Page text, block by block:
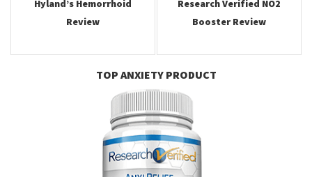
Hyland’s Hemorrhoid
Review
Research Verified NO2
Booster Review
TOP ANXIETY PRODUCT